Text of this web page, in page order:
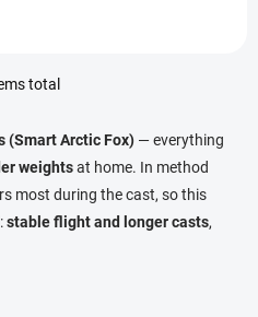
L
s
t
i
n
g
total
(Smart Arctic Fox) — everything
weightsat home. In method
most during the cast, so this
stable flight and longer casts,